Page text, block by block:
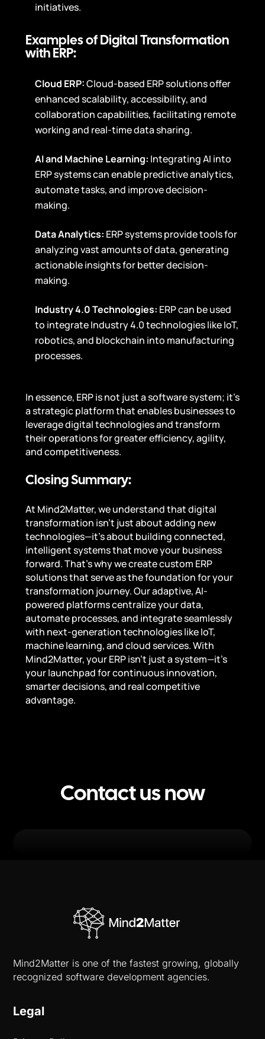
initiatives.
Examples of Digital Transformation
with ERP:
Cloud ERP:Cloud-based ERP solutions offer
enhanced scalability, accessibility, and
collaboration capabilities, facilitating remote
working and real-time data sharing.
AI and Machine Learning: Integrating AI into
ERP systems can enable predictive analytics,
automate tasks, and improve decision-
making.
Data Analytics: ERP systems provide tools for
analyzing vast amounts of data, generating
actionable insights for better decision-
making.
Industry 4.0 Technologies: ERP can be used
to integrate Industry 4.0 technologies like IoT,
robotics, and blockchain into manufacturing
processes.
In essence, ERP is not just a software system; it’s
a strategic platform that enables businesses to
leverage digital technologies and transform
their operations for greater efficiency, agility,
and competitiveness.
Closing Summary:
At Mind2Matter, we understand that digital
transformation isn’t just about adding new
technologies—it’s about building connected,
intelligent systems that move your business
forward. That’s why we create custom ERP
solutions that serve as the foundation for your
transformation journey. Our adaptive, AI-
powered platforms centralize your data,
automate processes, and integrate seamlessly
with next-generation technologies like IoT,
machine learning, and cloud services. With
Mind2Matter, your ERP isn’t just a system—it’s
your launchpad for continuous innovation,
smarter decisions, and real competitive
advantage.
Contact us now
Mind2Matter is one of the fastest growing, globally
recognized software development agencies.
Legal